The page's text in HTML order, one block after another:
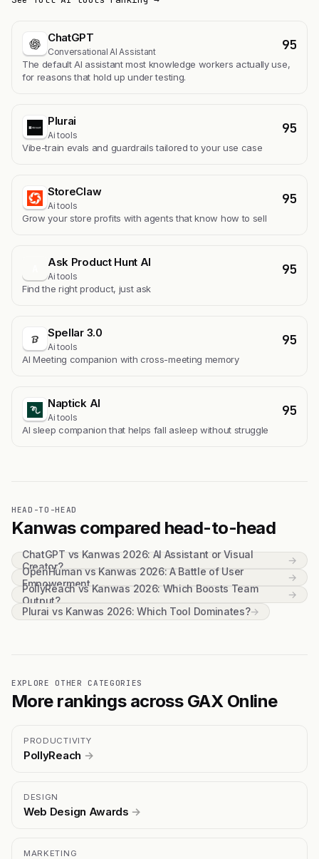
ChatGPT
Conversational AI Assistant 95
The default AI assistant most knowledge workers actually use,
for reasons that hold up under testing.
Plurai
Ai tools 95
Vibe-train evals and guardrails tailored to your use case
StoreClaw
Ai tools 95
Grow your store profits with agents that know how to sell
Ask Product Hunt AI
Ai tools 95
Find the right product, just ask
Spellar 3.0
Ai tools 95
AI Meeting companion with cross-meeting memory
Naptick AI
Ai tools 95
Al sleep companion that helps fall asleep without struggle
HEAD-TO-HEAD
Kanwas compared head-to-head
ChatGPT vs Kanwas 2026: AI Assistant or Visual
Creator?
→
OpenHuman vs Kanwas 2026: A Battle of User
Empowerment
→
PollyReach vs Kanwas 2026: Which Boosts Team
Output?
→
Plurai vs Kanwas 2026: Which Tool Dominates?→
EXPLORE OTHER CATEGORIES
More rankings across GAX Online
PRODUCTIVITY
PollyReach →
DESIGN
Web Design Awards →
MARKETING